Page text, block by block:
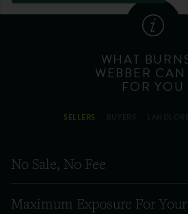
WHAT
WEBBER
FOR YOU
SELLERS
No Sale, No Fee
Maximum Exposure For